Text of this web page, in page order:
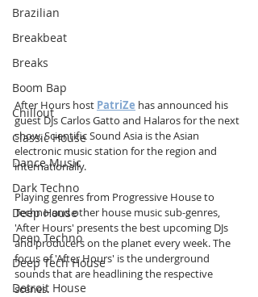
Brazilian
Breakbeat
Breaks
Boom Bap
Chillout
Classic House
Dance Music
Dark Techno
Deep House
Deep Techno
Deep Tech House
Detroit House
After Hours host PatriZe has announced his
guest DJs Carlos Gatto and Halaros for the next
show. Scientific Sound Asia is the Asian
electronic music station for the region and
internationally.
Playing genres from Progressive House to
Techno and other house music sub-genres,
'After Hours' presents the best upcoming DJs
and producers on the planet every week. The
focus of 'After Hours' is the underground
sounds that are headlining the respective
scenes.